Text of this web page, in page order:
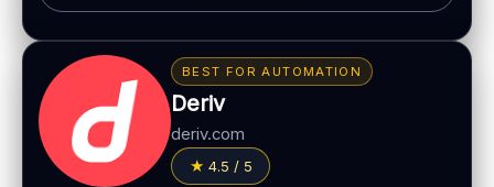
Classic BO interface
Fast execution
Early close option (where available)
LEGAL & VERIFICATION
Jurisdiction:
Offshore
KYC:
Required for withdrawals
Bonus:Promotions may vary by region
Withdrawal speed:24–72h (varies)
Fees:May apply depending on method
PAYMENT METHODS
BEST FOR AUTOMATION
Deriv
deriv.com
4.5 / 5